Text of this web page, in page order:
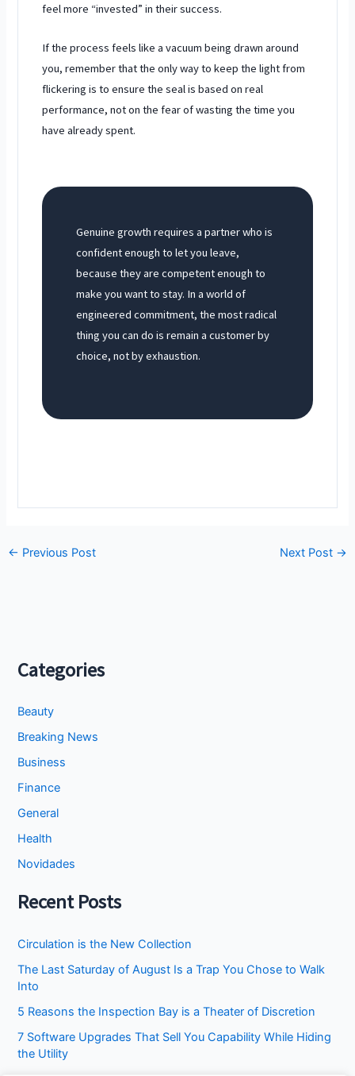
feel more “invested” in their success.
If the process feels like a vacuum being drawn around
you, remember that the only way to keep the light from
flickering is to ensure the seal is based on real
performance, not on the fear of wasting the time you
have already spent.
Genuine growth requires a partner who is
confident enough to let you leave,
because they are competent enough to
make you want to stay. In a world of
engineered commitment, the most radical
thing you can do is remain a customer by
choice, not by exhaustion.
← Previous Post Next Post →
Categories
Beauty
Breaking News
Business
Finance
General
Health
Novidades
Recent Posts
Circulation is the New Collection
The Last Saturday of August Is a Trap You Chose to Walk
Into
5 Reasons the Inspection Bay is a Theater of Discretion
7 Software Upgrades That Sell You Capability While Hiding
the Utility